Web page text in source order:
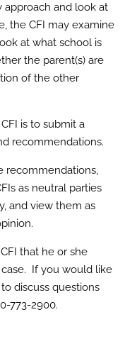
approach and look at
the CFI may examine
at what school is
the parent(s) are
of the other
is to submit a
recommendations.
recommendations,
as neutral parties
and view them as
that he or she
If you would like
discuss questions
773-2900.